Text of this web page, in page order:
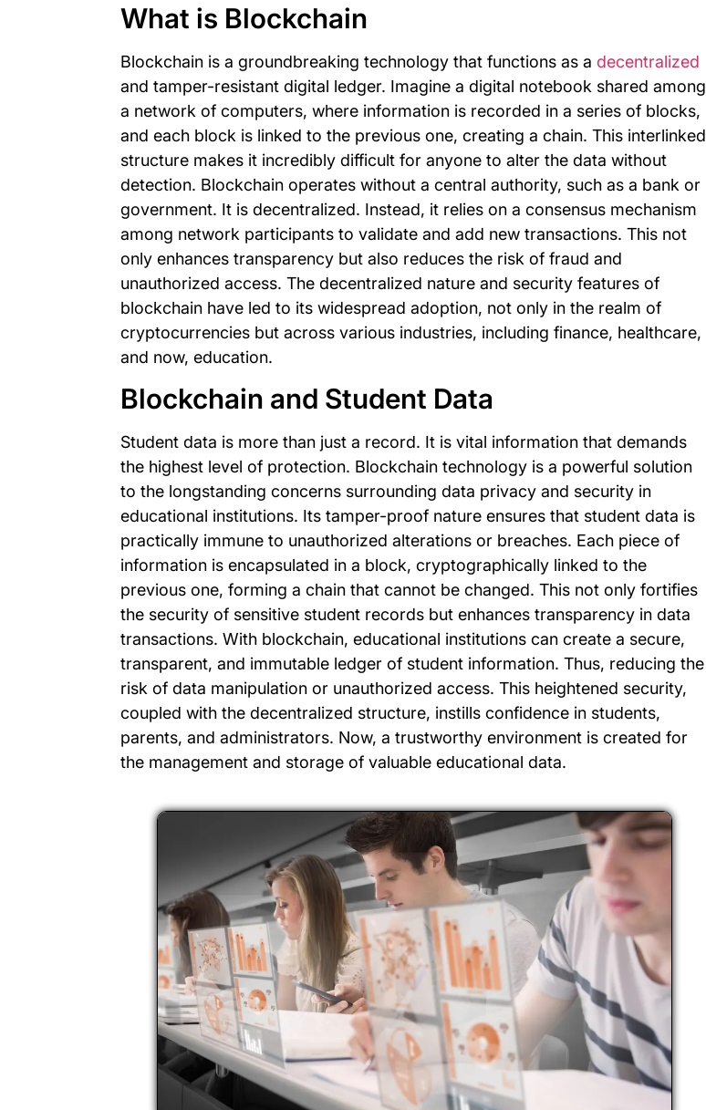
What is Blockchain
Blockchain is a groundbreaking technology that functions as a decentralized
and tamper-resistant digital ledger. Imagine a digital notebook shared among
a network of computers, where information is recorded in a series of blocks,
and each block is linked to the previous one, creating a chain. This interlinked
structure makes it incredibly difficult for anyone to alter the data without
detection. Blockchain operates without a central authority, such as a bank or
government. It is decentralized. Instead, it relies on a consensus mechanism
among network participants to validate and add new transactions. This not
only enhances transparency but also reduces the risk of fraud and
unauthorized access. The decentralized nature and security features of
blockchain have led to its widespread adoption, not only in the realm of
cryptocurrencies but across various industries, including finance, healthcare,
and now, education.
Blockchain and Student Data
Student data is more than just a record. It is vital information that demands
the highest level of protection. Blockchain technology is a powerful solution
to the longstanding concerns surrounding data privacy and security in
educational institutions. Its tamper-proof nature ensures that student data is
practically immune to unauthorized alterations or breaches. Each piece of
information is encapsulated in a block, cryptographically linked to the
previous one, forming a chain that cannot be changed. This not only fortifies
the security of sensitive student records but enhances transparency in data
transactions. With blockchain, educational institutions can create a secure,
transparent, and immutable ledger of student information. Thus, reducing the
risk of data manipulation or unauthorized access. This heightened security,
coupled with the decentralized structure, instills confidence in students,
parents, and administrators. Now, a trustworthy environment is created for
the management and storage of valuable educational data.